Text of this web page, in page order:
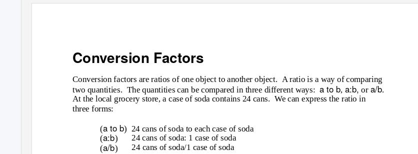
Conversion Factors
Conversion factors are ratios of one object to another object. A ratio is a way of comparing
two quantities. The quantities can be compared in three different ways: a to b, a:b,or a/b.
At the local grocery store, a case of soda contains 24 cans. We can express the ratio in
three forms:
(a to b) 24 cans of soda to each case of soda
(a:b)
(a/b)
24 cans of soda: 1 case of soda
24 cans of soda/1 case of soda